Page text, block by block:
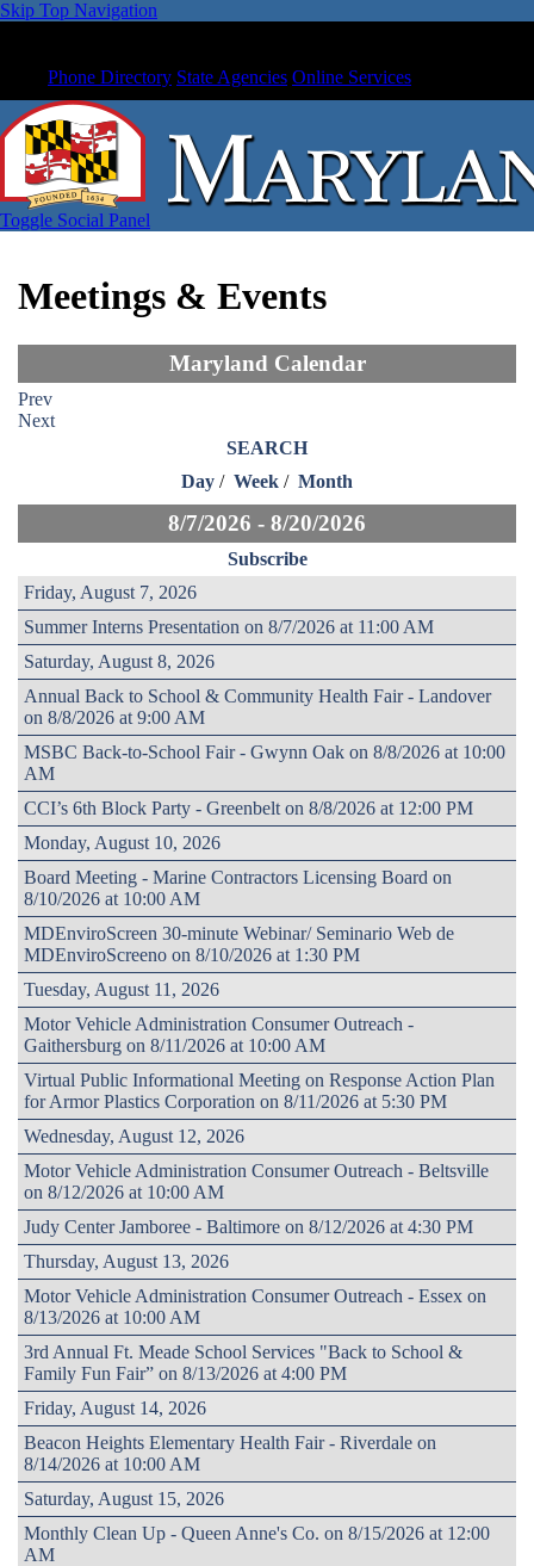
Skip Top Navigation
Phone Directory State Agencies Online Services
Toggle Social Panel
Meetings & Events
Maryland Calendar
Prev
Next
SEARCH
Day / Week / Month
8/7/2026 - 8/20/2026
Subscribe
Friday, August 7, 2026
Summer Interns Presentation on 8/7/2026 at 11:00 AM
Saturday, August 8, 2026
Annual Back to School & Community Health Fair - Landover
on 8/8/2026 at 9:00 AM
MSBC Back-to-School Fair - Gwynn Oak on 8/8/2026 at 10:00
AM
CCI’s 6th Block Party - Greenbelt on 8/8/2026 at 12:00 PM
Monday, August 10, 2026
Board Meeting - Marine Contractors Licensing Board on
8/10/2026 at 10:00 AM
MDEnviroScreen 30-minute Webinar/ Seminario Web de
MDEnviroScreeno on 8/10/2026 at 1:30 PM
Tuesday, August 11, 2026
Motor Vehicle Administration Consumer Outreach -
Gaithersburg on 8/11/2026 at 10:00 AM
Virtual Public Informational Meeting on Response Action Plan
for Armor Plastics Corporation on 8/11/2026 at 5:30 PM
Wednesday, August 12, 2026
Motor Vehicle Administration Consumer Outreach - Beltsville
on 8/12/2026 at 10:00 AM
Judy Center Jamboree - Baltimore on 8/12/2026 at 4:30 PM
Thursday, August 13, 2026
Motor Vehicle Administration Consumer Outreach - Essex on
8/13/2026 at 10:00 AM
3rd Annual Ft. Meade School Services "Back to School &
Family Fun Fair” on 8/13/2026 at 4:00 PM
Friday, August 14, 2026
Beacon Heights Elementary Health Fair - Riverdale on
8/14/2026 at 10:00 AM
Saturday, August 15, 2026
Monthly Clean Up - Queen Anne's Co. on 8/15/2026 at 12:00
AM